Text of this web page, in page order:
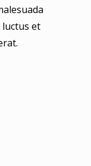
luctus et